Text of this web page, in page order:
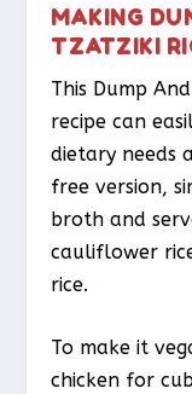
MAKING
TZATZIKI
This Dump
recipe can
dietary needs
free version,
broth and
cauliflower
rice.
To make it
chicken for